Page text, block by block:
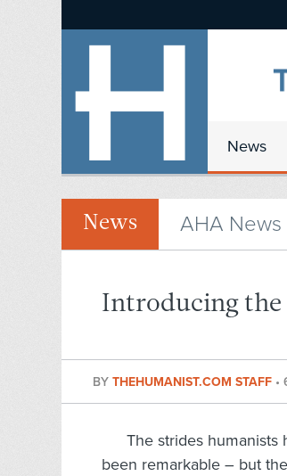
News
News AHA News
Introducing the
BY THEHUMANIST.COM STAFF •
The strides humanists
been remarkable – but